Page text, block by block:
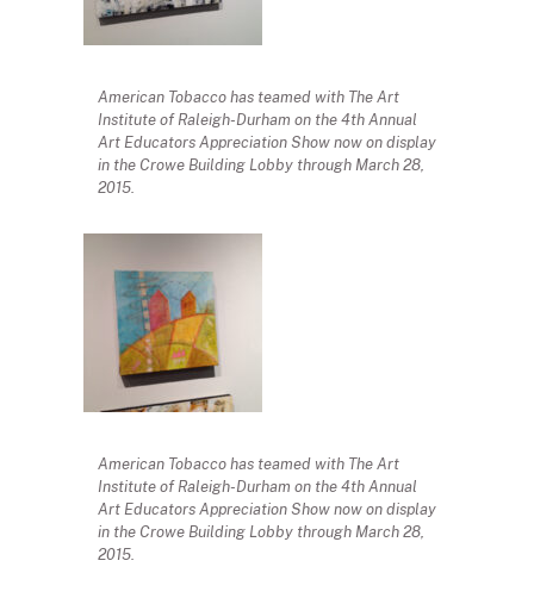
American Tobacco has teamed with The Art
Institute of Raleigh-Durham on the 4th Annual
Art Educators Appreciation Show now on display
in the Crowe Building Lobby through March 28,
2015.
American Tobacco has teamed with The Art
Institute of Raleigh-Durham on the 4th Annual
Art Educators Appreciation Show now on display
in the Crowe Building Lobby through March 28,
2015.